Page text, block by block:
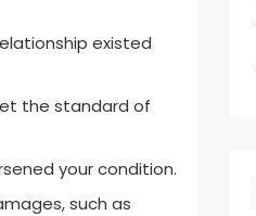
existed
the standard of
your condition.
such as